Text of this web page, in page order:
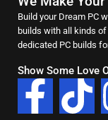
Build your Dream PC
builds with all kinds
dedicated PC builds
Show Some Love